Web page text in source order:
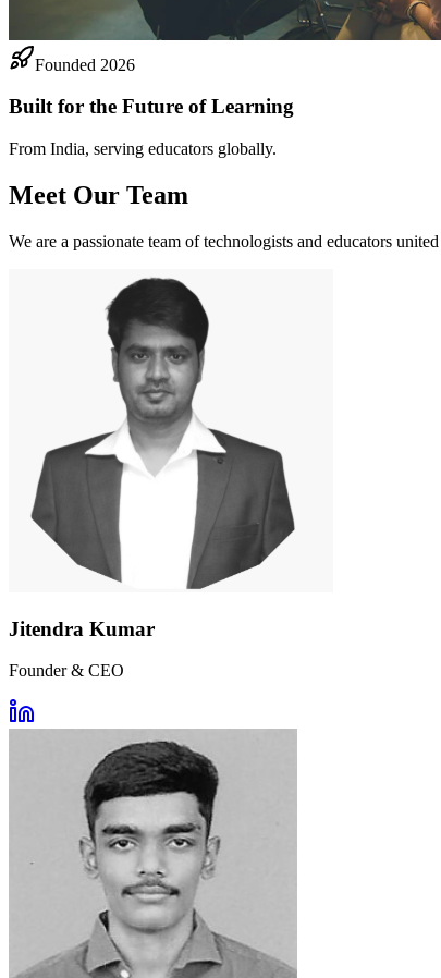
Founded 2026
Built for the Future of Learning
From India, serving educators globally.
Meet Our Team
We are a passionate team of technologists and educators
Jitendra Kumar
Founder & CEO